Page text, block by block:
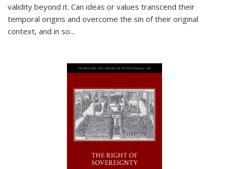
validity beyond it. Can ideas or values transcend their
temporal origins and overcome the sin of their original
context, and in so...